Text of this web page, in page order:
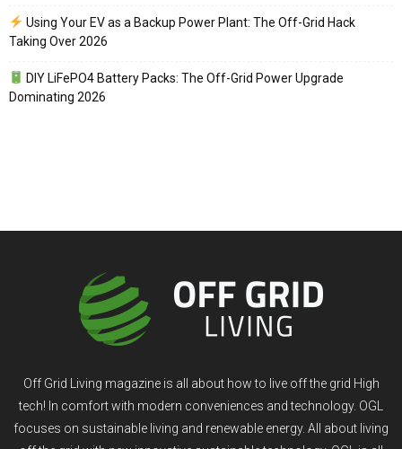
Using Your EV as a Backup Power Plant: The Off-Grid Hack
Taking Over 2026
DIY LiFePO4 Battery Packs: The Off-Grid Power Upgrade
Dominating 2026
Off Grid Living magazine is all about how to live off the grid High
tech! In comfort with modern conveniences and technology. OGL
focuses on sustainable living and renewable energy. All about living